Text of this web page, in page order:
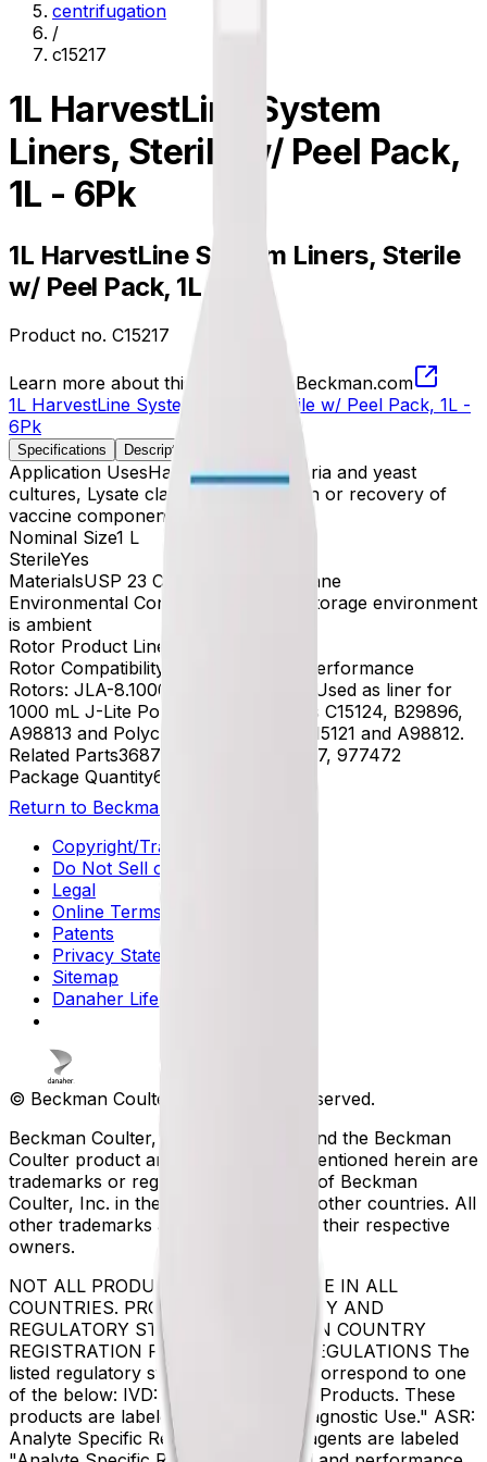
centrifugation
/
c15217
1L HarvestLine System
Liners, Sterile w/ Peel Pack,
1L - 6Pk
1L HarvestLine System Liners, Sterile
w/ Peel Pack, 1L - 6Pk
Product no. C15217
Learn more about this product on Beckman.com
1L HarvestLine System Liners, Sterile w/ Peel Pack, 1L -
6Pk
Specifications Description
Application UsesHarvesting of bacteria and yeast
cultures, Lysate clarification, Isolation or recovery of
vaccine components
Nominal Size1 L
SterileYes
MaterialsUSP 23 Class VI, Polyurethane
Environmental Conditions
Preferred storage environment
is ambient
Rotor Product Line
Rotor Compatibility
For Use In High-Performance
Rotors: JLA-8.1000 and JLA-9.1000. Used as liner for
1000 mL J-Lite Polypropylene bottles C15124, B29896,
A98813 and Polycarbonate bottles C15121 and A98812.
Related Parts368740, 369256, 369267, 977472
Package Quantity6
Return to Beckman.com
Copyright/Trademark
Do Not Sell or Share My Data
Legal
Online Terms of Use
Patents
Privacy Statement
Sitemap
Danaher Life Sciences
© Beckman Coulter, Inc. All rights reserved.
Beckman Coulter, the stylized logo, and the Beckman
Coulter product and service marks mentioned herein are
trademarks or registered trademarks of Beckman
Coulter, Inc. in the United States and other countries. All
other trademarks are the property of their respective
owners.
NOT ALL PRODUCTS ARE AVAILABLE IN ALL
COUNTRIES. PRODUCT AVAILABILITY AND
REGULATORY STATUS DEPENDS ON COUNTRY
REGISTRATION PER APPLICABLE REGULATIONS The
listed regulatory status for products correspond to one
of the below: IVD: In Vitro Diagnostic Products. These
products are labeled "For In Vitro Diagnostic Use." ASR:
Analyte Specific Reagents. These reagents are labeled